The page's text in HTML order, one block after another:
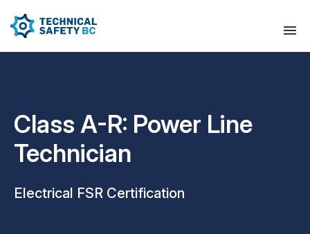
Class A-R: Power Line
Technician
Electrical FSR Certification